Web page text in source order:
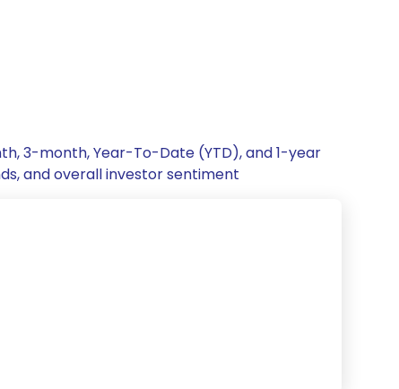
3-month, Year-To-Date (YTD), and 1-year
and overall investor sentiment